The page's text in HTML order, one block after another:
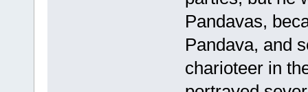
Pandavas,
Pandava, and
charioteer in